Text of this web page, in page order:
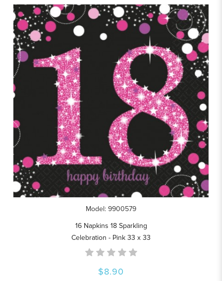
Model: 9900579
16 Napkins 18 Sparkling
Celebration - Pink 33 x 33
$8.90